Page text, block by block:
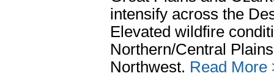
intensify across the
Elevated wildfire
Northern/Central
Northwest. Read More